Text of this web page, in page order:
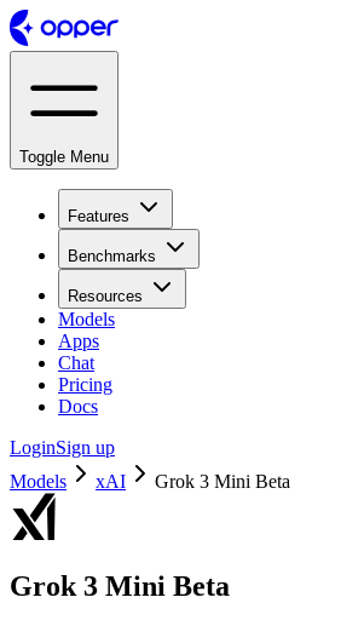
Toggle Menu
Features
Benchmarks
Resources
Models
Apps
Chat
Pricing
Docs
LoginSign up
Models
xAI Grok 3 Mini Beta
Grok 3 Mini Beta